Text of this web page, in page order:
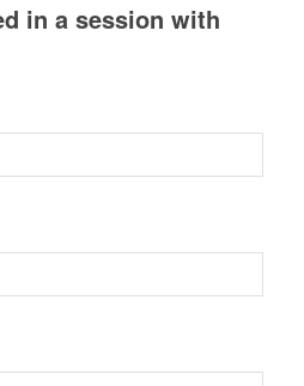
in a session with